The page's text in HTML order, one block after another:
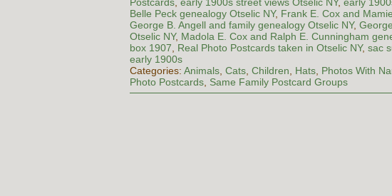
Postcards,early 1900s street views Otselic NY,early
Belle Peck genealogy Otselic NY, Frank E. Cox and
George B. Angell and family genealogy Otselic NY,
Otselic NY, Madola E. Cox and Ralph E. Cunningham
box 1907, Real Photo Postcards taken in Otselic NY,sac
early 1900s
Categories:Animals,Cats,Children, Hats, Photos With
Photo Postcards, Same Family Postcard Groups